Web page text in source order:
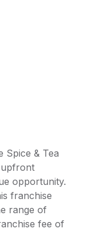
Spice & Tea
upfront
opportunity.
franchise
range of
fee of